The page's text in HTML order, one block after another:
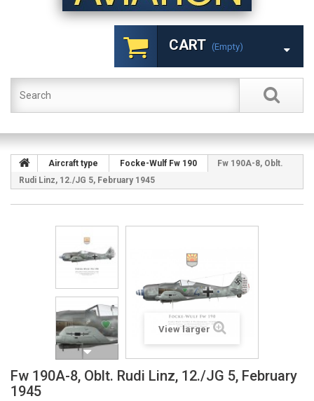
CART (empty)
Aircraft type Focke-Wulf Fw 190
Fw 190A-8, Oblt.
Rudi Linz, 12./JG 5, February 1945
View larger
Fw 190A-8, Oblt. Rudi Linz, 12./JG 5, February
1945